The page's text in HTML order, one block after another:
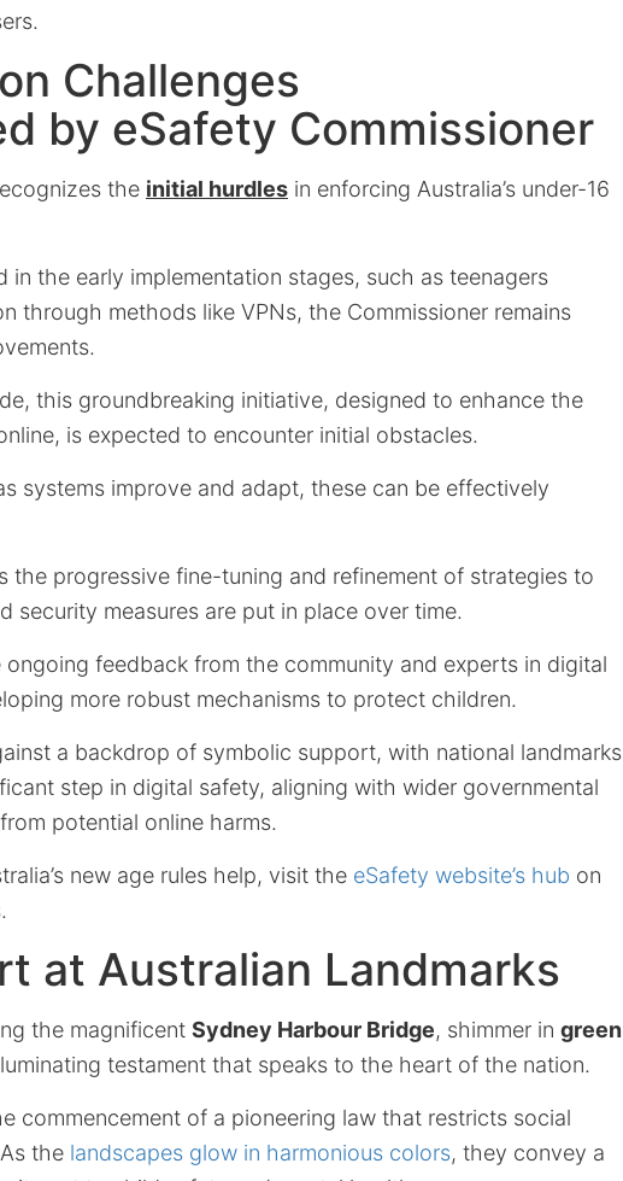
Challenges
by eSafety Commissioner
the initial hurdles in enforcing Australia’s under-16
in the early implementation stages, such as teenagers
through methods like VPNs, the Commissioner remains
this groundbreaking initiative, designed to enhance the
is expected to encounter initial obstacles.
systems improve and adapt, these can be effectively
the progressive fine-tuning and refinement of strategies to
security measures are put in place over time.
feedback from the community and experts in digital
more robust mechanisms to protect children.
a backdrop of symbolic support, with national landmarks
step in digital safety, aligning with wider governmental
potential online harms.
new age rules help, visit the eSafety website’s hub on
at Australian Landmarks
the magnificent Sydney Harbour Bridge, shimmer in green
testament that speaks to the heart of the nation.
commencement of a pioneering law that restricts social
the landscapes glow in harmonious colors, they convey a